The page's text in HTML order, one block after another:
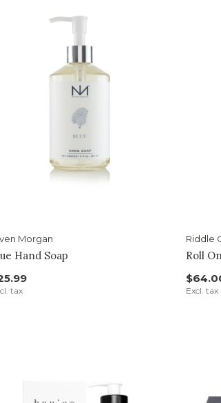
Morgan
Hand Soap
tax
Riddle
Roll
Excl. tax